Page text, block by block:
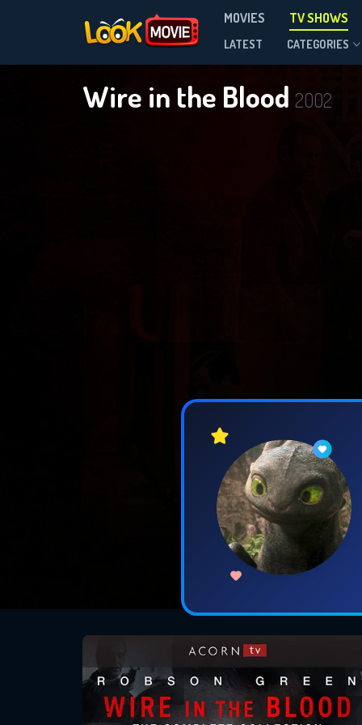
MOVIES TV SHOWS
LATEST CATEGORIES
Wire in the Blood 2002
Season 6